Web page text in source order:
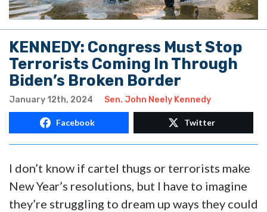
KENNEDY: Congress Must Stop
Terrorists Coming In Through
Biden’s Broken Border
January 12th, 2024 Sen. John Neely Kennedy
Facebook Twitter
I don’t know if cartel thugs or terrorists make
New Year’s resolutions, but I have to imagine
they’re struggling to dream up ways they could